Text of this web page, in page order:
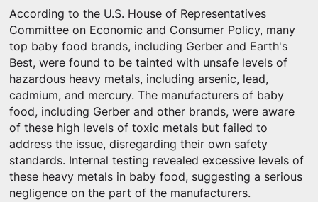
According to the U.S. House of Representatives
Committee on Economic and Consumer Policy, many
top baby food brands, including Gerber and Earth's
Best, were found to be tainted with unsafe levels of
hazardous heavy metals, including arsenic, lead,
cadmium, and mercury. The manufacturers of baby
food, including Gerber and other brands, were aware
of these high levels of toxic metals but failed to
address the issue, disregarding their own safety
standards. Internal testing revealed excessive levels of
these heavy metals in baby food, suggesting a serious
negligence on the part of the manufacturers.